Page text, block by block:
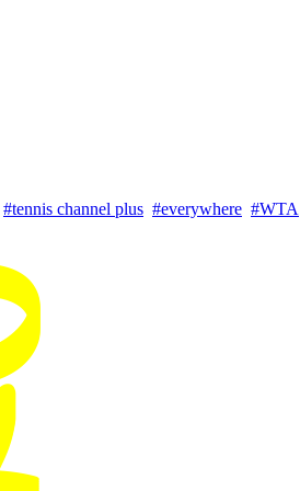
#tennis channel plus #everywhere #WTA